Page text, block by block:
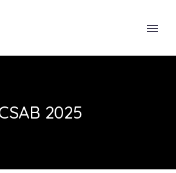
2025